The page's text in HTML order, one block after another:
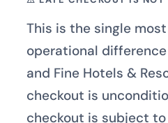
This is the single
operational
and Fine Hotels &
checkout is
checkout is subject